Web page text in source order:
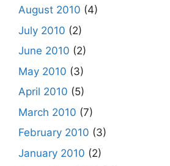
August 2010 (4)
July 2010 (2)
June 2010 (2)
May 2010 (3)
April 2010 (5)
March 2010 (7)
February 2010 (3)
January 2010 (2)